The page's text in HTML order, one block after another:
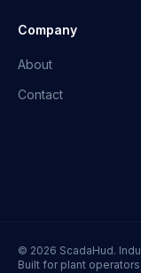
Company
About
Contact
© 2026 ScadaHud.
Built for plant